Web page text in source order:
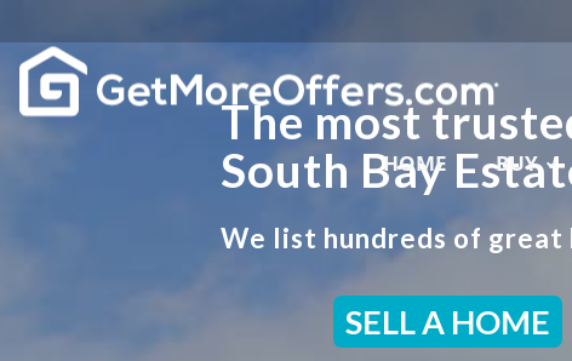
HOME BUY
The most
South Bay
We list hundreds of great
SELL A HOME